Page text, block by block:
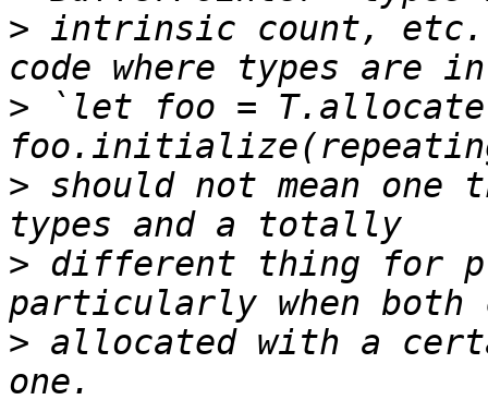
> intrinsic count,
> `let foo =
> should not mean
> different thing for
> allocated with a